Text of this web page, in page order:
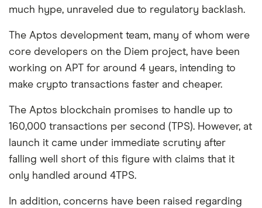
much hype, unraveled due to regulatory backlash.
The Aptos development team, many of whom were
core developers on the Diem project, have been
working on APT for around 4 years, intending to
make crypto transactions faster and cheaper.
The Aptos blockchain promises to handle up to
160,000 transactions per second (TPS). However, at
launch it came under immediate scrutiny after
falling well short of this figure with claims that it
only handled around 4TPS.
In addition, concerns have been raised regarding